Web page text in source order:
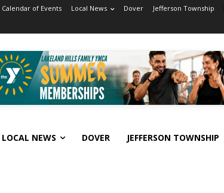
Calendar of Events Local News Dover Jefferson Township
LOCAL NEWS DOVER JEFFERSON TOWNSHIP